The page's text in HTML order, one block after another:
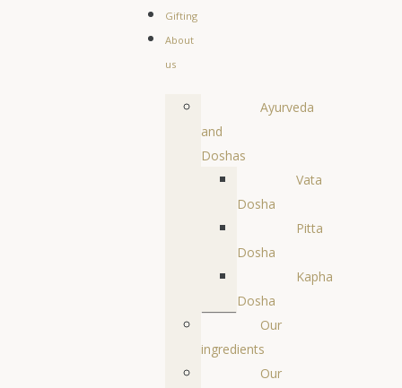
Gifting
About
us
Ayurveda
and
Doshas
Vata
Dosha
Pitta
Dosha
Kapha
Dosha
Our
ingredients
Our